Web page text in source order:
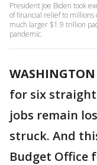
President Joe Biden took
of financial relief to millions
much larger $1.9 trillion
pandemic.
for six
jobs remain
struck. And
Budget Office